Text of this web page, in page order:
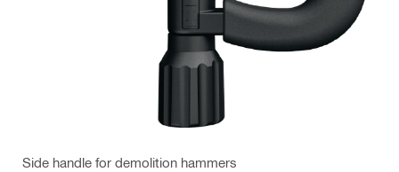
Side handle for demolition hammers